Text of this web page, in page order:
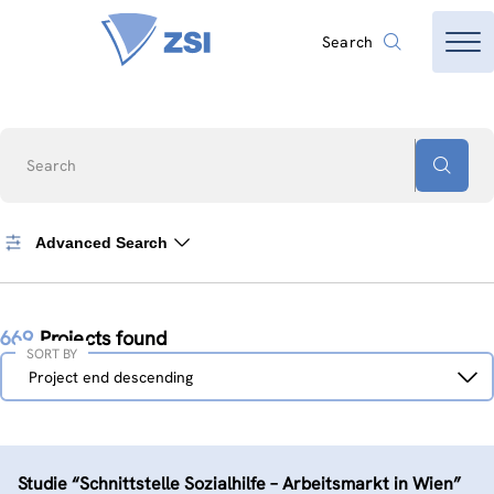
Search
Search
Advanced Search
669 Projects found
Sort
Project end descending
SORT BY
Studie “Schnittstelle Sozialhilfe – Arbeitsmarkt in Wien”